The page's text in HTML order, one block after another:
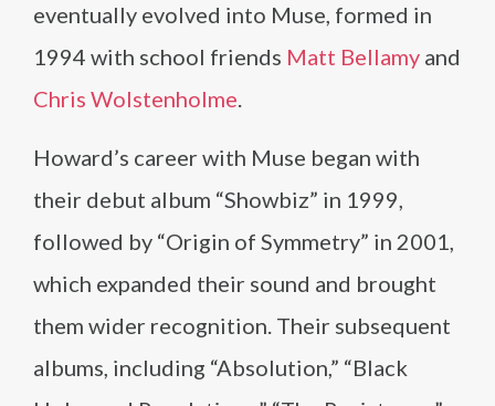
eventually evolved into Muse, formed in
1994 with school friends Matt Bellamy and
Chris Wolstenholme.
Howard’s career with Muse began with
their debut album “Showbiz” in 1999,
followed by “Origin of Symmetry” in 2001,
which expanded their sound and brought
them wider recognition. Their subsequent
albums, including “Absolution,” “Black